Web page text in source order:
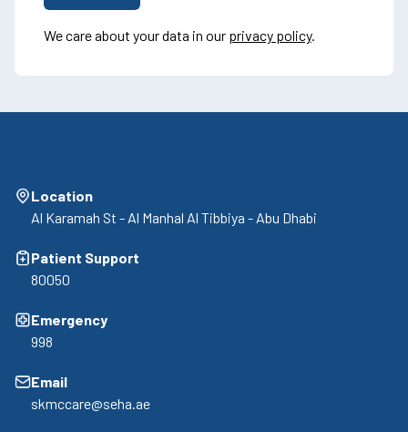
We care about your data in our privacy policy.
Location
Al Karamah St - Al Manhal Al Tibbiya - Abu Dhabi
Patient Support
80050
Emergency
998
Email
skmccare@seha.ae